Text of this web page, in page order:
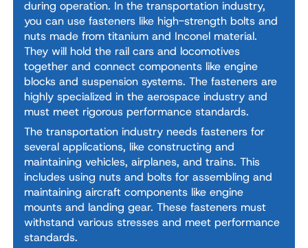
during operation. In the transportation industry,
you can use fasteners like high-strength bolts and
nuts made from titanium and Inconel material.
They will hold the rail cars and locomotives
together and connect components like engine
blocks and suspension systems. The fasteners are
highly specialized in the aerospace industry and
must meet rigorous performance standards.
The transportation industry needs fasteners for
several applications, like constructing and
maintaining vehicles, airplanes, and trains. This
includes using nuts and bolts for assembling and
maintaining aircraft components like engine
mounts and landing gear. These fasteners must
withstand various stresses and meet performance
standards.